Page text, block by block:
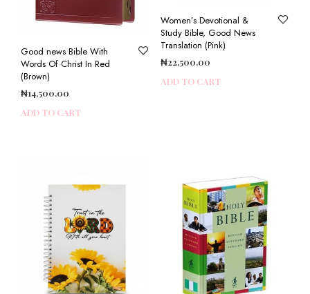
Good news Bible With
Words Of Christ In Red
(Brown)
₦14,500.00
ADD TO CART
Women’s Devotional &
Study Bible, Good News
Translation (Pink)
₦22,500.00
ADD TO CART